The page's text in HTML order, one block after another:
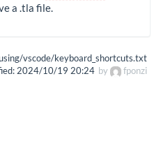
a .tla file.
vscode/keyboard_shortcuts.txt
2024/10/19 20:24 by fponzi